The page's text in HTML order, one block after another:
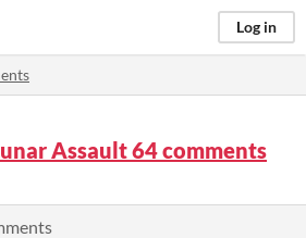
Log in
Assault 64 comments